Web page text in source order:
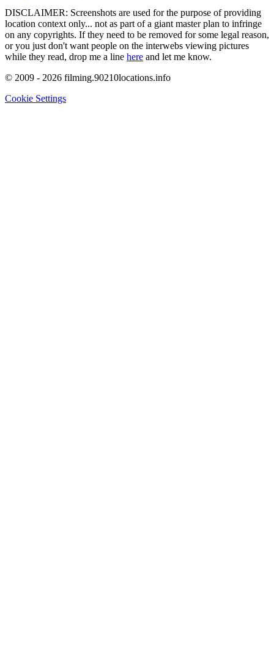
DISCLAIMER: Screenshots are used for the purpose of providing
location context only... not as part of a giant master plan to infringe
on any copyrights. If they need to be removed for some legal reason,
or you just don't want people on the interwebs viewing pictures
while they read, drop me a line here and let me know.
© 2009 - 2026 filming.90210locations.info
Cookie Settings